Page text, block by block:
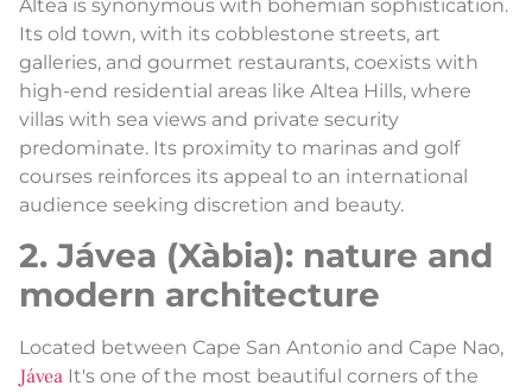
Altea is synonymous with bohemian sophistication.
Its old town, with its cobblestone streets, art
galleries, and gourmet restaurants, coexists with
high-end residential areas like Altea Hills, where
villas with sea views and private security
predominate. Its proximity to marinas and golf
courses reinforces its appeal to an international
audience seeking discretion and beauty.
2. Jávea (Xàbia): nature and
modern architecture
Located between Cape San Antonio and Cape Nao,
Jávea It's one of the most beautiful corners of the